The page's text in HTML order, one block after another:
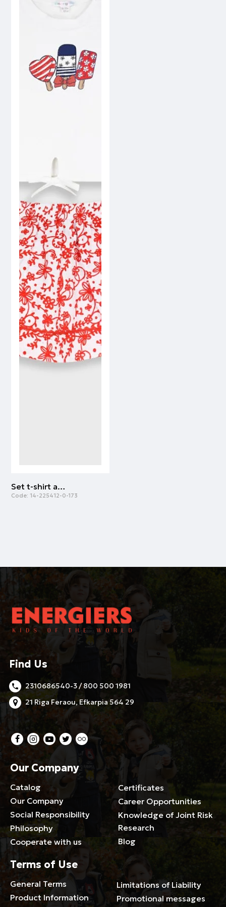
Set t-shirt and skirt for baby girls (6 months - 5 years) | ALL OVER PRINT
Code: 14-225412-0-173
Find Us
2310686540-3 / 800 500 1981
21 Riga Feraou, Efkarpia 564 29
Our Company
Catalog
Our Company
Social Responsibility
Philosophy
Cooperate with us
Certificates
Career Opportunities
Knowledge of Joint Risk
Research
Blog
Terms of Use
General Terms
Product Information
Limitations of Liability
Promotional messages